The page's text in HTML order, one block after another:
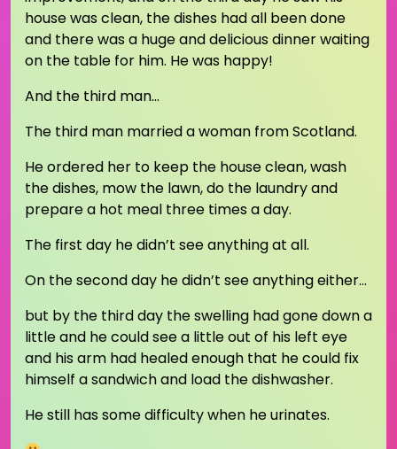
house was clean, the dishes had all been done
and there was a huge and delicious dinner waiting
on the table for him. He was happy!
And the third man…
The third man married a woman from Scotland.
He ordered her to keep the house clean, wash
the dishes, mow the lawn, do the laundry and
prepare a hot meal three times a day.
The first day he didn’t see anything at all.
On the second day he didn’t see anything either…
but by the third day the swelling had gone down a
little and he could see a little out of his left eye
and his arm had healed enough that he could fix
himself a sandwich and load the dishwasher.
He still has some difficulty when he urinates.